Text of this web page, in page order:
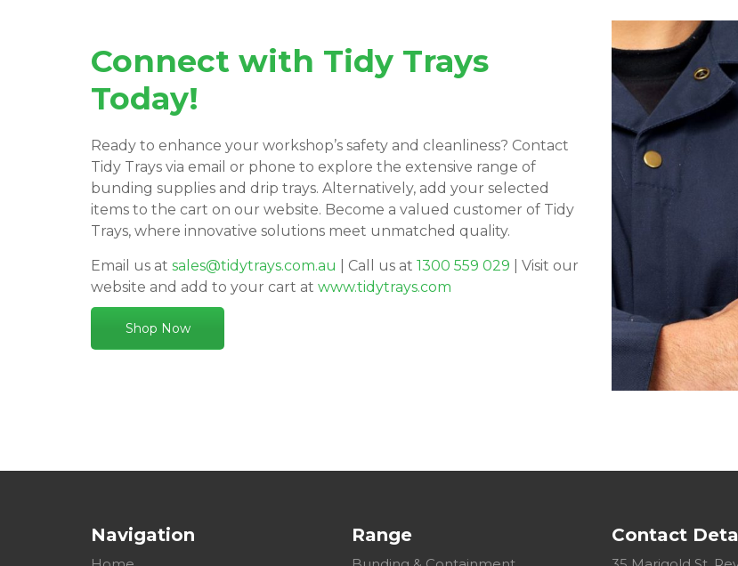
Connect with Tidy Trays
Today!
Ready to enhance your workshop’s safety and cleanliness? Contact
Tidy Trays via email or phone to explore the extensive range of
bunding supplies and drip trays. Alternatively, add your selected
items to the cart on our website. Become a valued customer of Tidy
Trays, where innovative solutions meet unmatched quality.
Email us at sales@tidytrays.com.au | Call us at 1300 559 029 | Visit our
website and add to your cart at www.tidytrays.com
Shop Now
Navigation Range Contact